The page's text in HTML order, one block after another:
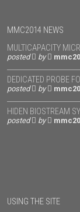
MMC2014 NEWS
MULTICAPACITY
posted by
DEDICATED PROBE
posted by
HIDEN BIOSTREAM
posted by
USING THE SITE